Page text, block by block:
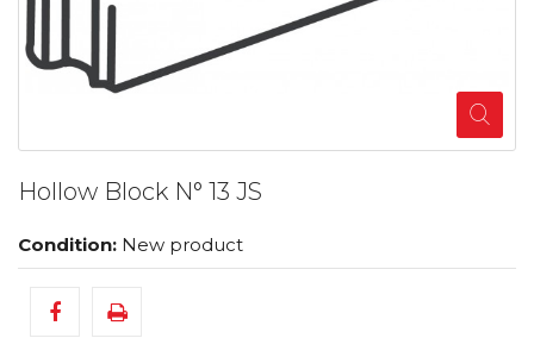
Hollow Block N° 13 JS
Condition: New product